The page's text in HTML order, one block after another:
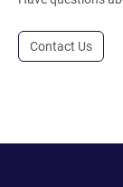
Contact Us